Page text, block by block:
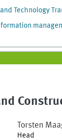
Technology
Torsten
Head